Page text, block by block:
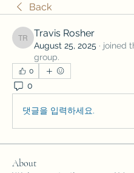
Back
Travis Rosher
Travis Rosher
August 25, 2025 · joined
group.
0
0
댓글을 입력하세요.
About